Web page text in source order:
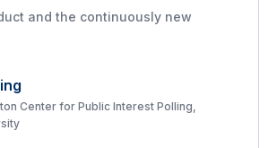
and the continuously new
Center for Public Interest Polling,